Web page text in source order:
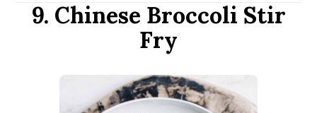
9. Chinese Broccoli Stir
Fry